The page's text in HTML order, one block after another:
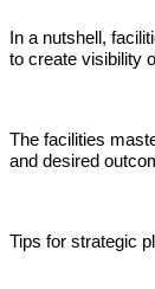
In a nutshell,
to create visibility
The facilities
and desired
Tips for strategic